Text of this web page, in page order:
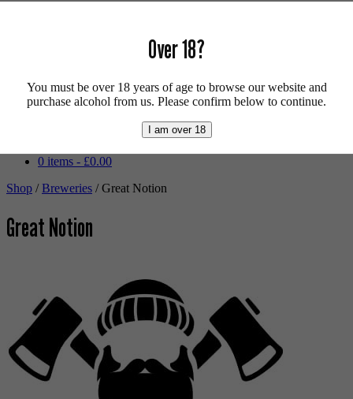
Weizenbock
Wheat Beer
0 items - £0.00
Shop /Breweries / Great Notion
Great Notion
Over 18?
You must be over 18 years of age to browse our website and
purchase alcohol from us. Please confirm below to continue.
I am over 18